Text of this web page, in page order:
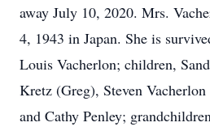
away July 10, 2020. Mrs.
4, 1943 in Japan. She is
Louis Vacherlon; children,
Kretz (Greg), Steven
and Cathy Penley;